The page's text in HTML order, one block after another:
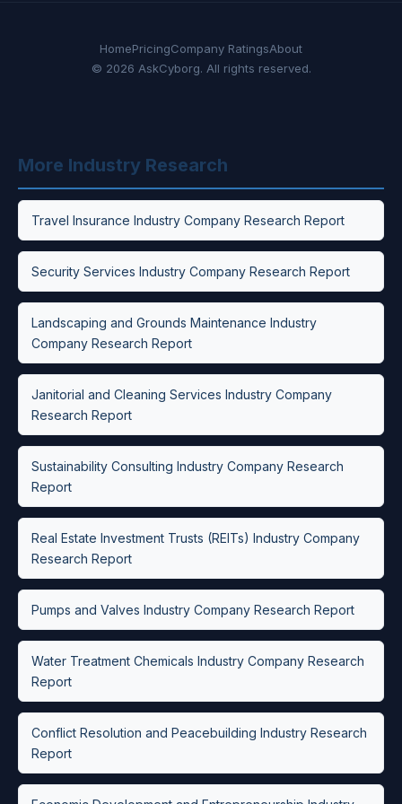
HomePricingCompany RatingsAbout
© 2026 AskCyborg. All rights reserved.
More Industry Research
Travel Insurance Industry Company Research Report
Security Services Industry Company Research Report
Landscaping and Grounds Maintenance Industry
Company Research Report
Janitorial and Cleaning Services Industry Company
Research Report
Sustainability Consulting Industry Company Research
Report
Real Estate Investment Trusts (REITs) Industry Company
Research Report
Pumps and Valves Industry Company Research Report
Water Treatment Chemicals Industry Company Research
Report
Conflict Resolution and Peacebuilding Industry Research
Report